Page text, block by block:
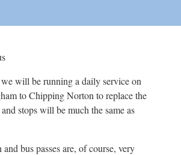
will be running a daily service on
to Chipping Norton to replace the
stops will be much the same as
bus passes are, of course, very